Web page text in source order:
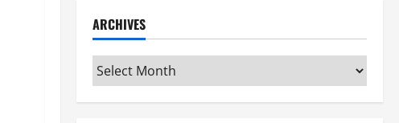
ARCHIVES
Archives